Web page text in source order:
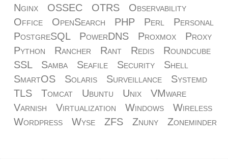
Nginx
OSSEC OTRS
Observability
Office
OpenSearch PHP Perl
Personal
PostgreSQL
PowerDNS Proxmox
Proxy
Python
Rancher Rant Redis
Roundcube
SSL
Samba Seafile Security
Shell
SmartOS
Solaris Surveillance
Systemd
TLS
Tomcat Ubuntu Unix
VMware
Varnish
Virtualization Windows
Wireless
Wordpress
Wyse ZFS Znuny Zoneminder